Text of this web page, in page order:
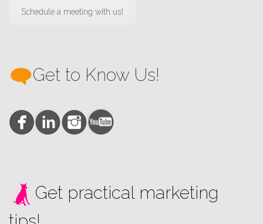
Schedule a meeting with us!
Get to Know Us!
Get practical marketing